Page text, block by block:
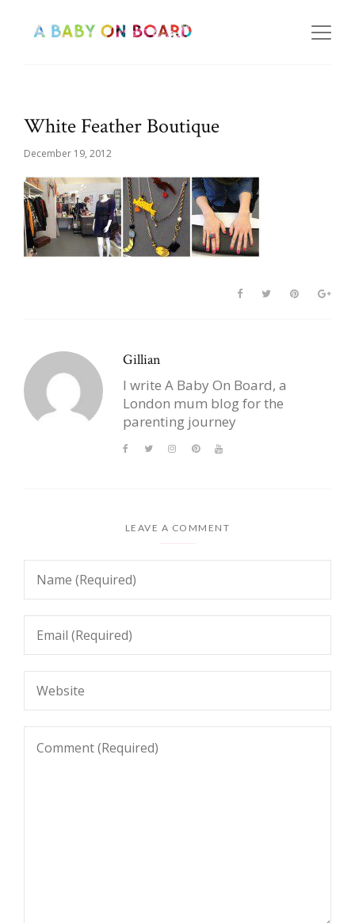
White Feather Boutique
December 19, 2012
Gillian
I write A Baby On Board, a
London mum blog for the
parenting journey
LEAVE A COMMENT